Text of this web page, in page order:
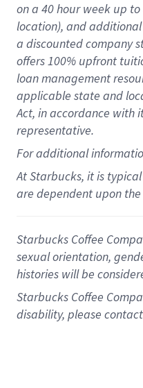
on a 40 hourweek up to
location), and
a discounted company
offers100% upfront
loan management
applicable state and
Act, in accordance with
representative.
Foradditional
At Starbucks, it is
are dependent upon
Starbucks Coffee
sexual orientation,
histories will be
Starbucks Coffee
disability, please